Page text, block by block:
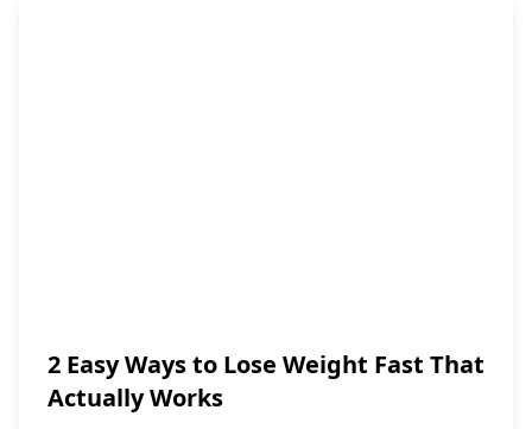
2 Easy Ways to Lose Weight Fast That
Actually Works